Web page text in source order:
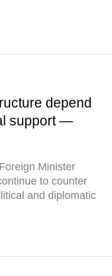
depend
support —
Minister
to counter
and diplomatic